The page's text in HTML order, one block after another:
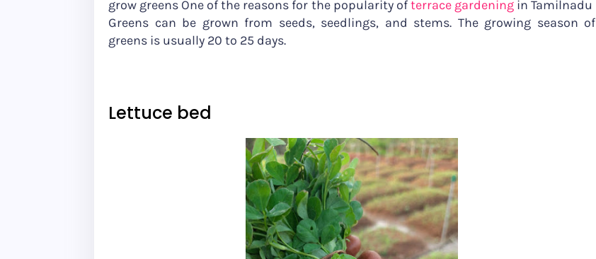
grow greens One of the reasons for the popularity ofterrace gardeningin Tamilnadu
Greens can be grown from seeds, seedlings, and stems. The growing season of
greens is usually 20 to 25 days.
Lettuce bed